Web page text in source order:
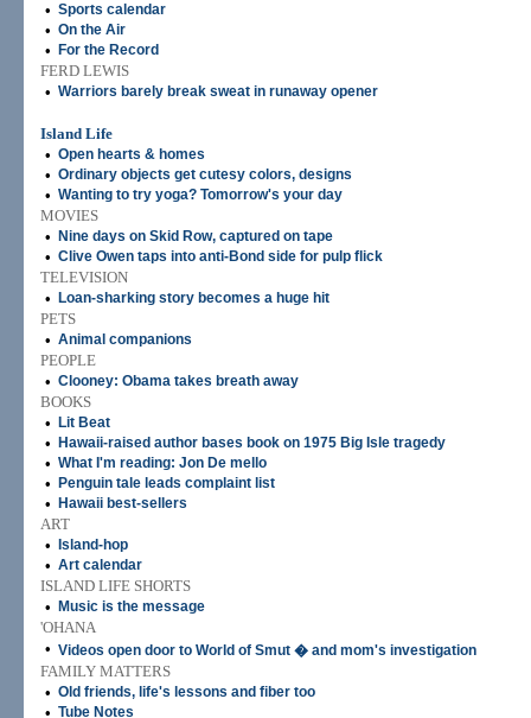
• Sports calendar
• On the Air
• For the Record
FERD LEWIS
• Warriors barely break sweat in runaway opener
Island Life
• Open hearts & homes
• Ordinary objects get cutesy colors, designs
• Wanting to try yoga? Tomorrow's your day
MOVIES
•
Nine days on Skid Row, captured on tape
• Clive Owen taps into anti-Bond side for pulp flick
TELEVISION
•
Loan-sharking story becomes a huge hit
PETS
• Animal companions
PEOPLE
• Clooney: Obama takes breath away
BOOKS
•
Lit Beat
• Hawaii-raised author bases book on 1975 Big Isle tragedy
• What I'm reading: Jon De mello
• Penguin tale leads complaint list
• Hawaii best-sellers
ART
•
Island-hop
• Art calendar
ISLAND LIFE SHORTS
•
Music is the message
'OHANA
• Videos open door to World of Smut � and mom's investigation
FAMILY MATTERS
• Old friends, life's lessons and fiber too
• Tube Notes